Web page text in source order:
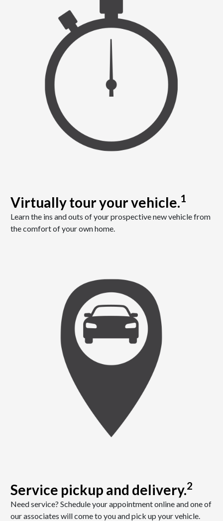
Virtually tour your vehicle.1
Learn the ins and outs of your prospective new vehicle from
the comfort of your own home.
Service pickup and delivery.2
Need service? Schedule your appointment online and one of
our associates will come to you and pick up your vehicle.